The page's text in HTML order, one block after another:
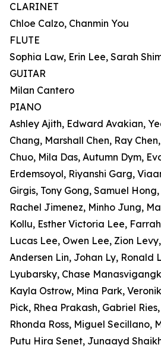
CLARINET
Chloe Calzo, Chanmin You
FLUTE
Sophia Law, Erin Lee, Sarah
GUITAR
Milan Cantero
PIANO
Ashley Ajith, Edward Avakian,
Chang, Marshall Chen, Ray
Chuo, Mila Das, Autumn Dym,
Erdemsoyol, Riyanshi Garg,
Girgis, Tony Gong, Samuel
Rachel Jimenez, Minho Jung,
Kollu, Esther Victoria Lee,
Lucas Lee, Owen Lee, Zion
Andersen Lin, Johan Ly, Ronald
Lyubarsky, Chase
Kayla Ostrow, Mina Park,
Pick, Rhea Prakash, Gabriel
Rhonda Ross, Miguel Secillano,
Putu Hira Senet, Junaayd